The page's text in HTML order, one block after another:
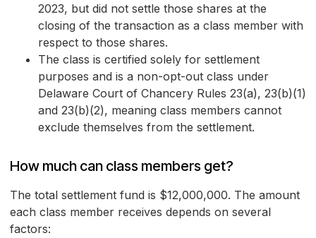
2023, but did not settle those shares at the
closing of the transaction as a class member with
respect to those shares.
The class is certified solely for settlement
purposes and is a non-opt-out class under
Delaware Court of Chancery Rules 23(a), 23(b)(1)
and 23(b)(2), meaning class members cannot
exclude themselves from the settlement.
How much can class members get?
The total settlement fund is $12,000,000. The amount
each class member receives depends on several
factors: